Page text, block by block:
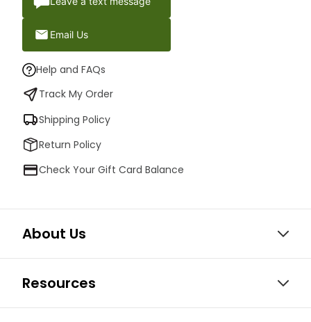
Email Us
Help and FAQs
Track My Order
Shipping Policy
Return Policy
Check Your Gift Card Balance
About Us
Resources